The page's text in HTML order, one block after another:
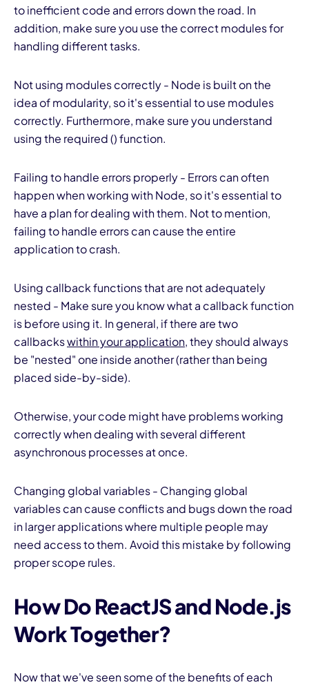
to inefficient code and errors down the road. In
addition, make sure you use the correct modules for
handling different tasks.
Not using modules correctly - Node is built on the
idea of modularity, so it's essential to use modules
correctly. Furthermore, make sure you understand
using the required () function.
Failing to handle errors properly - Errors can often
happen when working with Node, so it's essential to
have a plan for dealing with them. Not to mention,
failing to handle errors can cause the entire
application to crash.
Using callback functions that are not adequately
nested - Make sure you know what a callback function
is before using it. In general, if there are two
callbackswithin your application, they should always
be "nested" one inside another (rather than being
placed side-by-side).
Otherwise, your code might have problems working
correctly when dealing with several different
asynchronous processes at once.
Changing global variables - Changing global
variables can cause conflicts and bugs down the road
in larger applications where multiple people may
need access to them. Avoid this mistake by following
proper scope rules.
How Do ReactJS and Node.js
Work Together?
Now that we've seen some of the benefits of each